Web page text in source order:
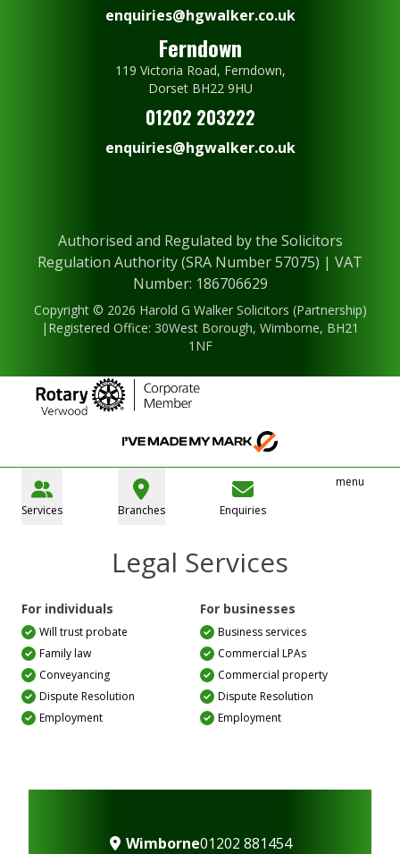
enquiries@hgwalker.co.uk
Ferndown
119 Victoria Road, Ferndown,
Dorset BH22 9HU
01202 203222
enquiries@hgwalker.co.uk
Authorised and Regulated by the Solicitors
Regulation Authority (SRA Number 57075) | VAT
Number: 186706629
Copyright © 2026 Harold G Walker Solicitors (Partnership)
|Registered Office: 30West Borough, Wimborne, BH21
1NF
Services Branches Enquiries
menu
Legal Services
For individuals
Will trust probate
Family law
Conveyancing
Dispute Resolution
Employment
For businesses
Business services
Commercial LPAs
Commercial property
Dispute Resolution
Employment
Wimborne01202 881454